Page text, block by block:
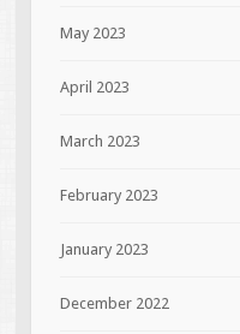
May 2023
April 2023
March 2023
February 2023
January 2023
December 2022